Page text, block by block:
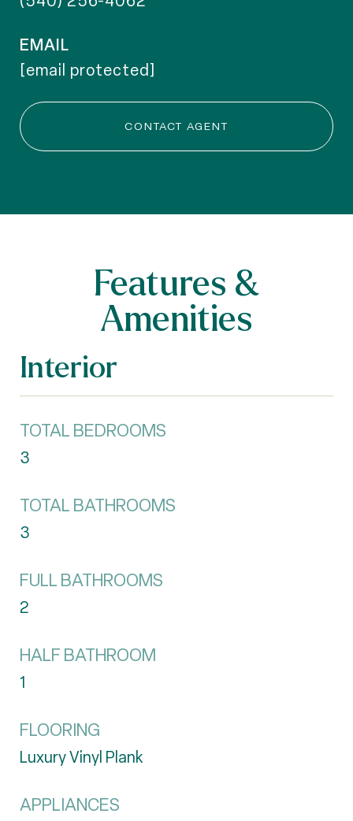
EMAIL
[email protected]
CONTACT AGENT
Features &
Amenities
Interior
TOTAL BEDROOMS
3
TOTAL BATHROOMS
3
FULL BATHROOMS
2
HALF BATHROOM
1
FLOORING
Luxury Vinyl Plank
APPLIANCES